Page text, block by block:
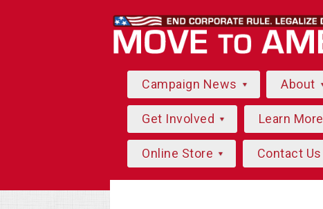
Campaign News About
Get Involved Learn More
Online Store Contact Us